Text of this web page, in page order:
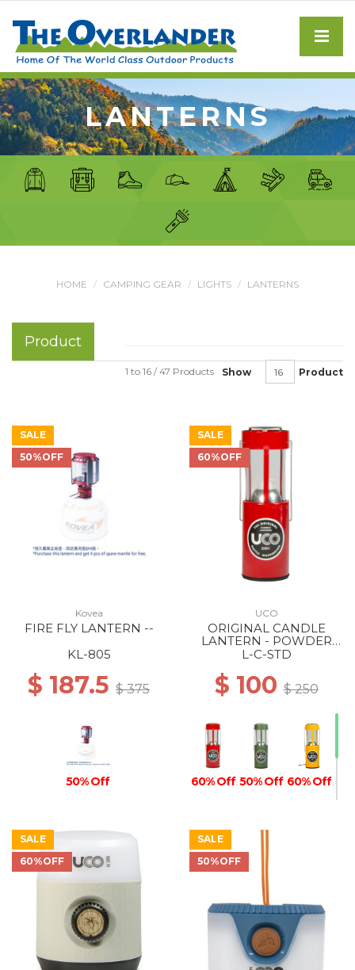
LANTERNS
HOME CAMPING GEAR LIGHTS LANTERNS
Product
Show Product
1 to 16 / 47 Products
SALE
50%OFF
Kovea
FIRE FLY LANTERN --
KL-805
$ 187.5 $ 375
50% Off
SALE
60%OFF
UCO
ORIGINAL CANDLE
LANTERN - POWDER
COATED RED
L-C-STD
$ 100$ 250
60% Off 50% Off 60% Off
60% Off
SALE
60%OFF
SALE
50%OFF